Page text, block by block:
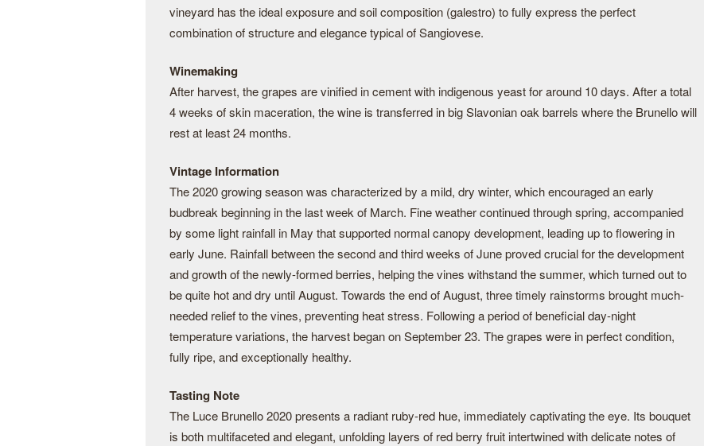
vineyard has the ideal exposure and soil composition (galestro) to fully express the perfect
combination of structure and elegance typical of Sangiovese.
Winemaking
After harvest, the grapes are vinified in cement with indigenous yeast for around 10 days. After a total
4 weeks of skin maceration, the wine is transferred in big Slavonian oak barrels where the Brunello will
rest at least 24 months.
Vintage Information
The 2020 growing season was characterized by a mild, dry winter, which encouraged an early
budbreak beginning in the last week of March. Fine weather continued through spring, accompanied
by some light rainfall in May that supported normal canopy development, leading up to flowering in
early June. Rainfall between the second and third weeks of June proved crucial for the development
and growth of the newly-formed berries, helping the vines withstand the summer, which turned out to
be quite hot and dry until August. Towards the end of August, three timely rainstorms brought much-
needed relief to the vines, preventing heat stress. Following a period of beneficial day-night
temperature variations, the harvest began on September 23. The grapes were in perfect condition,
fully ripe, and exceptionally healthy.
Tasting Note
The Luce Brunello 2020 presents a radiant ruby-red hue, immediately captivating the eye. Its bouquet
is both multifaceted and elegant, unfolding layers of red berry fruit intertwined with delicate notes of